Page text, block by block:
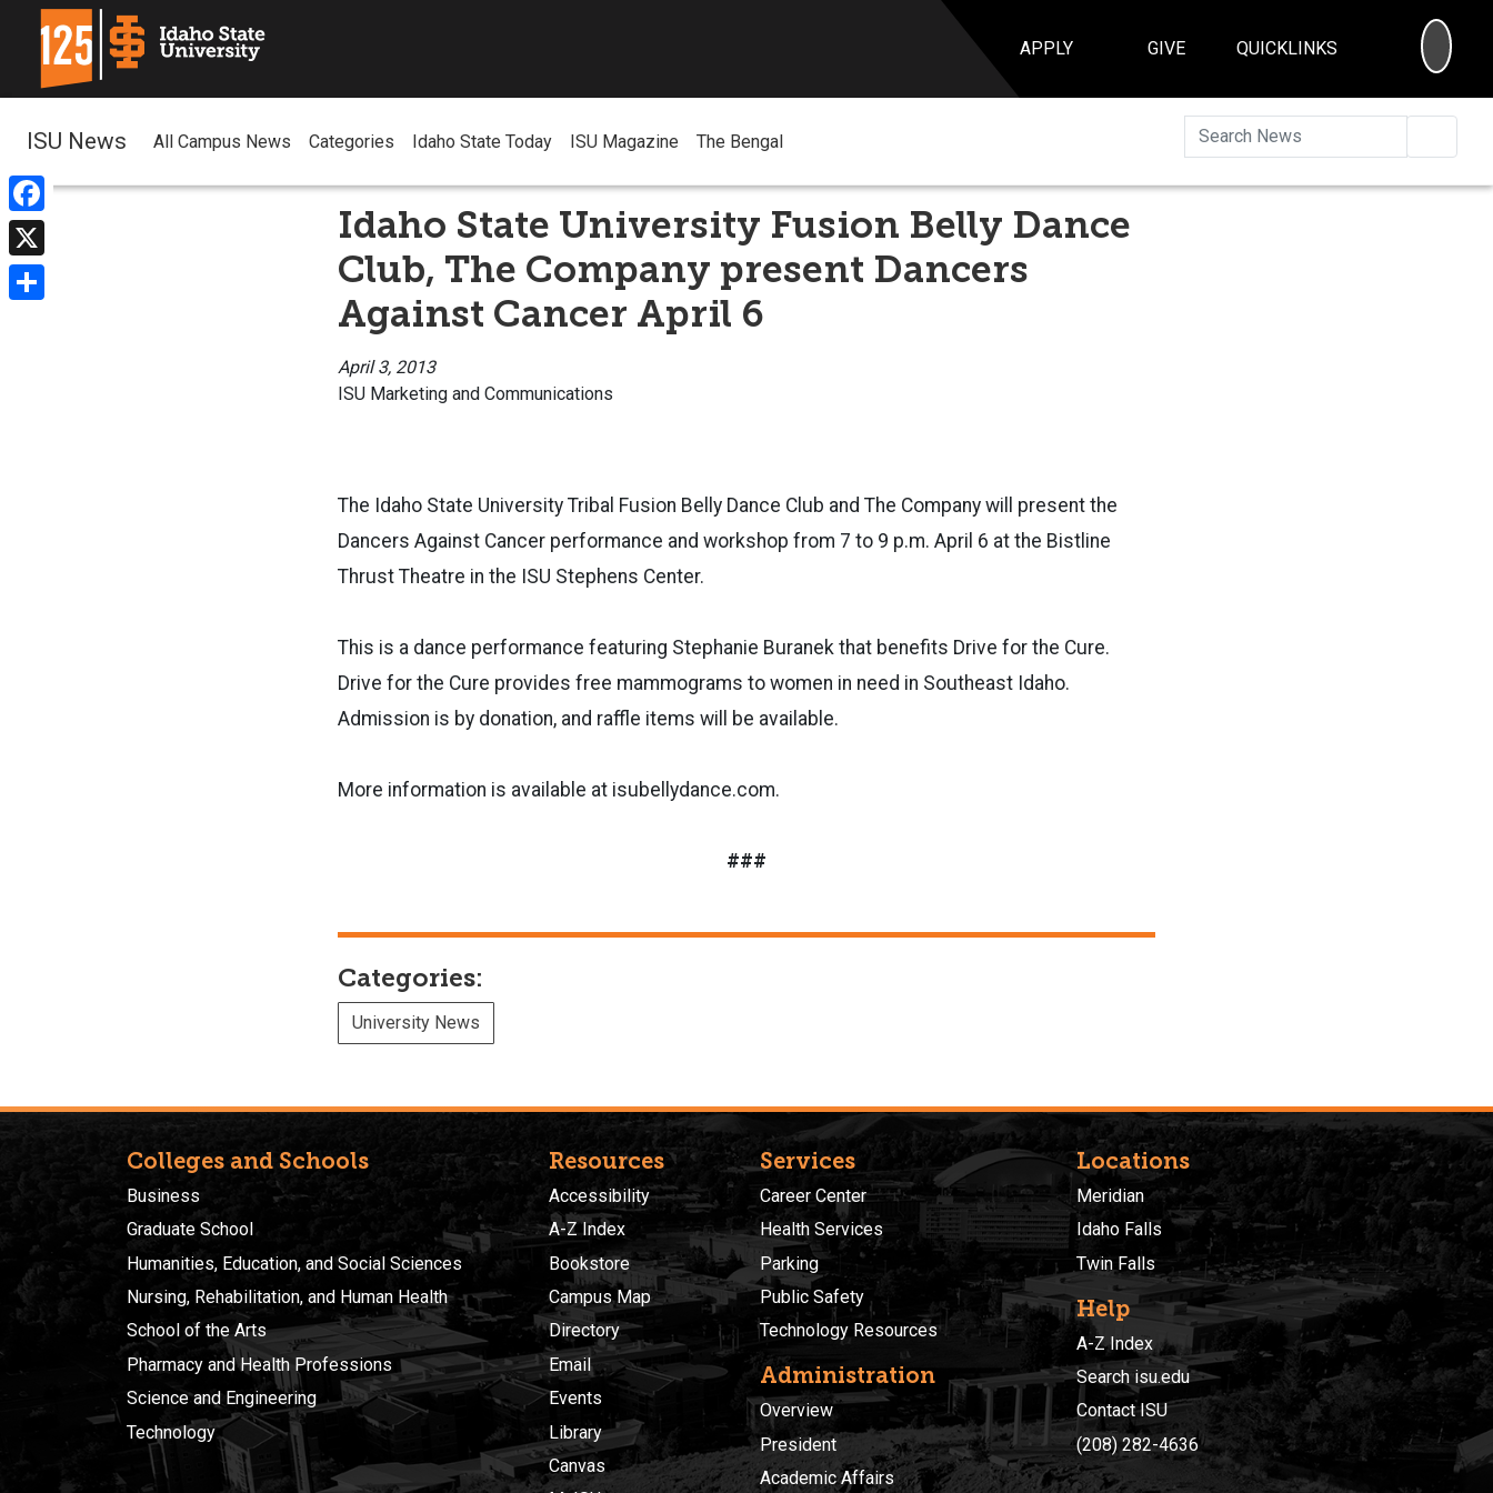
APPLY GIVE QUICKLINKS
Facebook
X
ISU News All Campus News Categories Idaho State Today ISU Magazine The Bengal
Idaho State University Fusion Belly Dance
Club, The Company present Dancers
Against Cancer April 6
April 3, 2013
ISU Marketing and Communications
The Idaho State University Tribal Fusion Belly Dance Club and The Company will present the
Dancers Against Cancer performance and workshop from 7 to 9 p.m. April 6 at the Bistline
Thrust Theatre in the ISU Stephens Center.
This is a dance performance featuring Stephanie Buranek that benefits Drive for the Cure.
Drive for the Cure provides free mammograms to women in need in Southeast Idaho.
Admission is by donation, and raffle items will be available.
More information is available at isubellydance.com.
###
Categories:
University News
Colleges and Schools
Business
Graduate School
Humanities, Education, and Social Sciences
Nursing, Rehabilitation, and Human Health
School of the Arts
Pharmacy and Health Professions
Science and Engineering
Technology
Resources
Accessibility
A-Z Index
Bookstore
Campus Map
Directory
Email
Events
Library
Canvas
Services
Career Center
Health Services
Parking
Public Safety
Technology Resources
Administration
Overview
President
Academic Affairs
Locations
Meridian
Idaho Falls
Twin Falls
Help
A-Z Index
Search isu.edu
Contact ISU
(208) 282-4636